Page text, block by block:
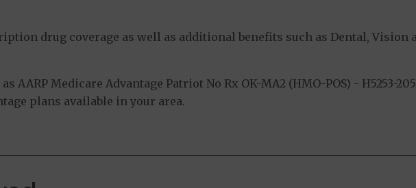
drug coverage as well as additional benefits such as Dental, Vision
AARP Medicare Advantage Patriot No Rx OK-MA2 (HMO-POS) - H5253-
plans available in your area.